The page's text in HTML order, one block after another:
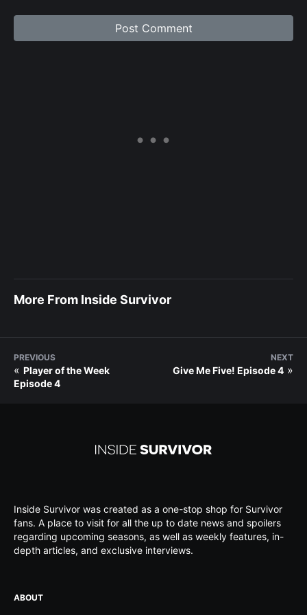
More From Inside Survivor
PREVIOUS
« Player of the Week
Episode 4
NEXT
Give Me Five! Episode 4 »
Inside Survivor was created as a one-stop shop for Survivor
fans. A place to visit for all the up to date news and spoilers
regarding upcoming seasons, as well as weekly features, in-
depth articles, and exclusive interviews.
ABOUT